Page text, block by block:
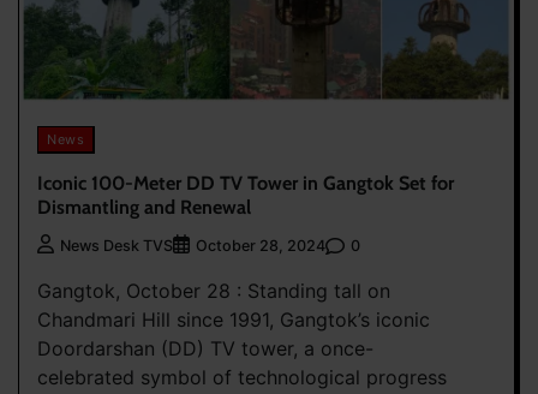
News
Iconic 100-Meter DD TV Tower in Gangtok Set for
Dismantling and Renewal
News Desk TVS October 28, 2024 0
Gangtok, October 28 : Standing tall on
Chandmari Hill since 1991, Gangtok’s iconic
Doordarshan (DD) TV tower, a once-
celebrated symbol of technological progress